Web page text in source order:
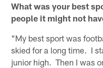
What was your best
people it might not
"My best sport was
skied for a long time. I
junior high. Then I was